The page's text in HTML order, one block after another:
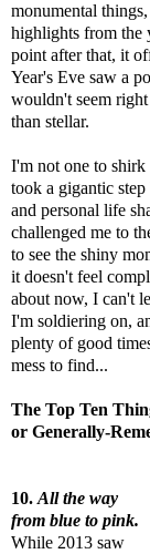
monumental
highlights from the
point after that, it
Year's Eve saw a
wouldn't seem
than stellar.
I'm not one to shirk
took a gigantic
and personal life
challenged me to
to see the shiny
it doesn't feel
about now, I can't
I'm soldiering on,
plenty of good
mess to find...
The Top Ten
or Generally-
10. All the way
from blue to pink.
While 2013 saw